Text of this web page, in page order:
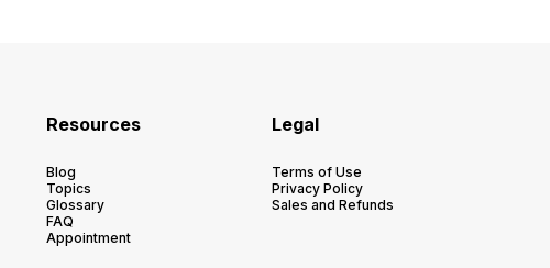
Resources
Blog
Topics
Glossary
FAQ
Appointment
Legal
Terms of Use
Privacy Policy
Sales and Refunds